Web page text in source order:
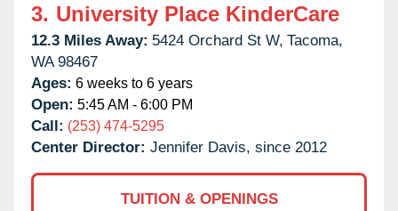
3. University Place KinderCare
12.3 Miles Away: 5424 Orchard St W, Tacoma,
WA 98467
Ages: 6 weeks to 6 years
Open: 5:45 AM - 6:00 PM
Call: (253) 474-5295
Center Director: Jennifer Davis, since 2012
TUITION & OPENINGS